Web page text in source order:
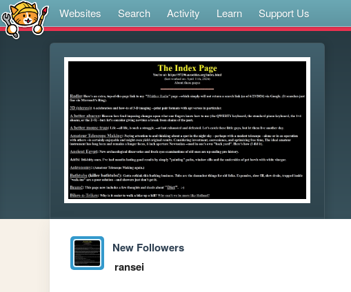
Websites Search Activity Learn Support Us
New Followers
ransei